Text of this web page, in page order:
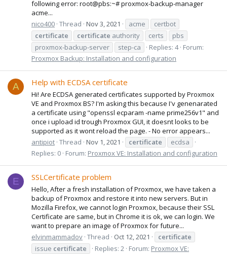
following error: root@pbs:~# proxmox-backup-manager
acme...
nico400 Thread Nov 3, 2021 acme
certbot
certificate
certificate authority certs
pbs
proxmox-backup-server
step-ca Replies: 4 Forum:
Proxmox Backup: Installation and configuration
A Help with ECDSA certificate
Hi! Are ECDSA generated certificates supported by Proxmox
VE and Proxmox BS? I'm asking this because I'v genenarated
a certificate using "openssl ecparam -name prime256v1" and
once i upload id trough Proxmox GUI, it doesnt looks to be
supported as it wont reload the page. - No error appears...
antipiot Thread Nov 1, 2021 certificate
ecdsa
Replies: 0 Forum: Proxmox VE: Installation and configuration
E SSLCertificate problem
Hello, After a fresh installation of Proxmox, we have taken a
backup of Proxmox and restore it into new servers. But in
Mozilla Firefox, we cannot login Proxmox, because their SSL
Certificate are same, but in Chrome it is ok, we can login. We
want to prepare an image of Proxmox for future...
elvinmammadov Thread Oct 12, 2021
certificate
issue certificate Replies: 2 Forum: Proxmox VE: